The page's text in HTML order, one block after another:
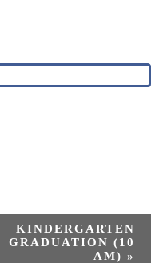
KINDERGARTEN
GRADUATION (10
AM) »